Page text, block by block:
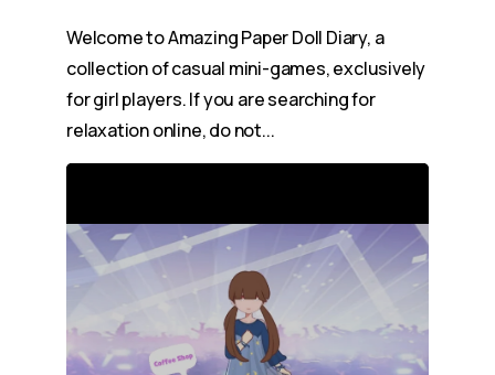
Welcome to Amazing Paper Doll Diary, a
collection of casual mini-games, exclusively
for girl players. If you are searching for
relaxation online, do not...